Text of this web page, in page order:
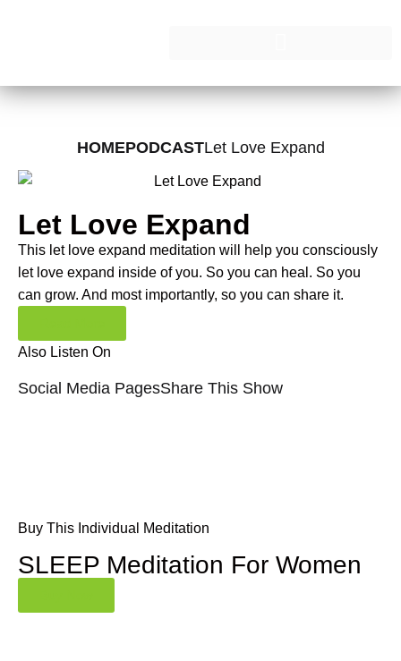
HOMEPODCASTLet Love Expand
Let Love Expand
This let love expand meditation will help you consciously
let love expand inside of you. So you can heal. So you
can grow. And most importantly, so you can share it.
Also Listen On
Social Media PagesShare This Show
Buy This Individual Meditation
SLEEP Meditation For Women